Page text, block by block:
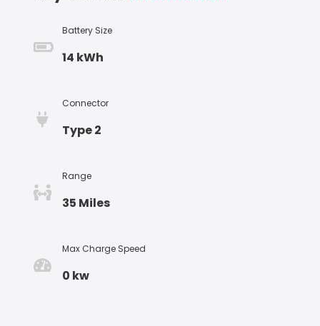
Battery Size
14 kWh
Connector
Type 2
Range
35 Miles
Max Charge Speed
0 kw